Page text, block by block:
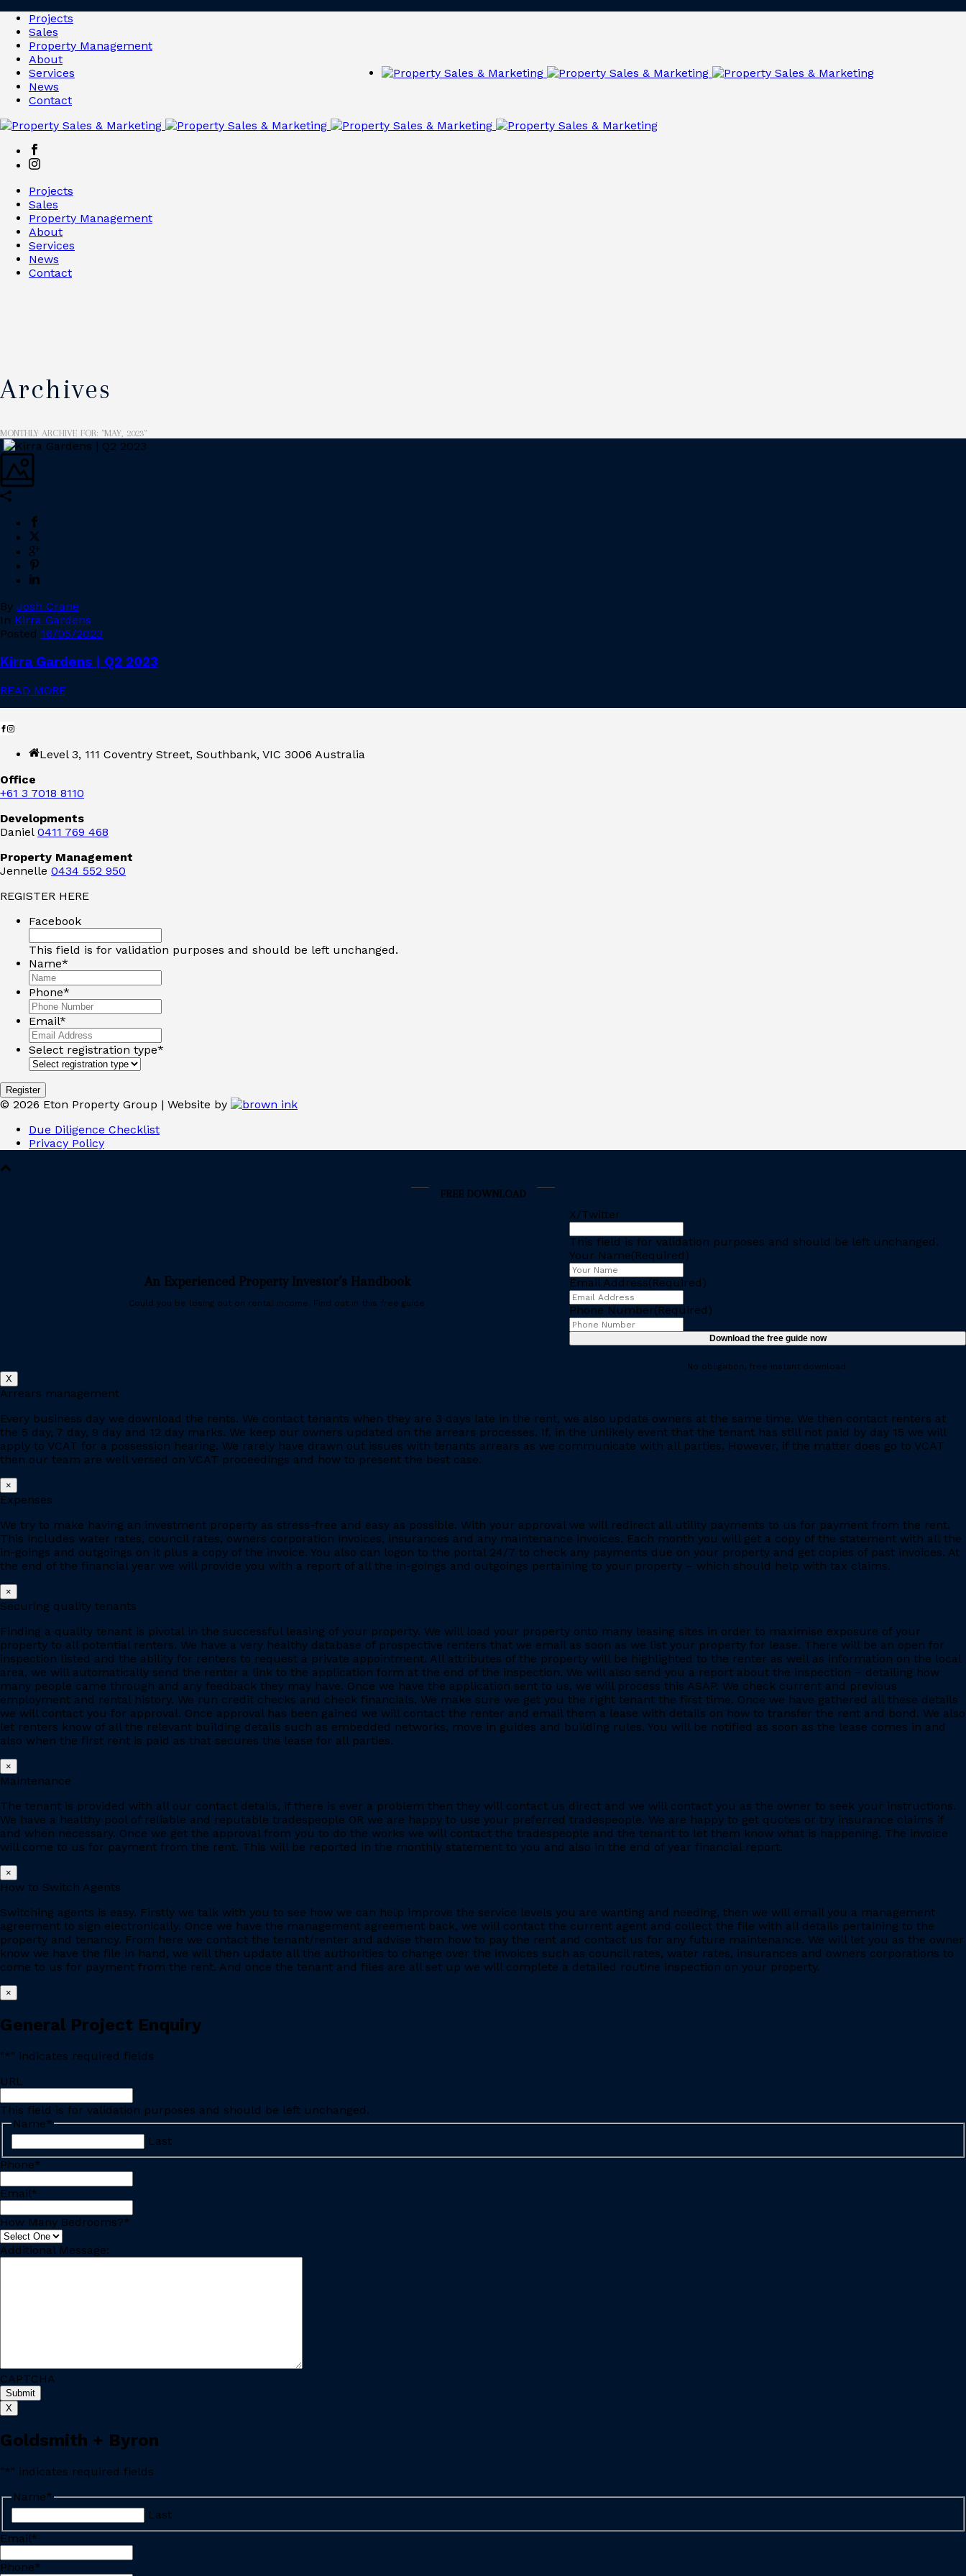
Projects
Sales
Property Management
About
Services
News
Contact
Projects
Sales
Property Management
About
Services
News
Contact
Archives
MONTHLY ARCHIVE FOR: "MAY, 2023"
By Josh Crane
In Kirra Gardens
Posted 16/05/2023
Kirra Gardens | Q2 2023
READ MORE
Level 3, 111 Coventry Street, Southbank, VIC 3006 Australia
Office
+61 3 7018 8110
Developments
Daniel 0411 769 468
Property Management
Jennelle 0434 552 950
REGISTER HERE
Facebook
This field is for validation purposes and should be left unchanged.
Name*
Phone*
Email*
Select registration type*
© 2026 Eton Property Group | Website by
Due Diligence Checklist
Privacy Policy
FREE DOWNLOAD
An Experienced Property Investor’s Handbook
Could you be losing out on rental income. Find out in this free guide.
X/Twitter
This field is for validation purposes and should be left unchanged.
Your Name(Required)
Email Address(Required)
Phone Number(Required)
No obligation, free instant download.
X
Arrears management
Every business day we download the rents. We contact tenants when they are 3 days late in the rent, we also update owners at the same time. We then contact renters at
the 5 day, 7 day, 9 day and 12 day marks. We keep our owners updated on the arrears processes. If, in the unlikely event that the tenant has still not paid by day 15 we will
apply to VCAT for a possession hearing. We rarely have drawn out issues with tenants arrears as we communicate with all parties. However, if the matter does go to VCAT
then our team are well versed on VCAT proceedings and how to present the best case.
×
Expenses
We try to make having an investment property as stress-free and easy as possible. With your approval we will redirect all utility payments to us for payment from the rent.
This includes water rates, council rates, owners corporation invoices, insurances and any maintenance invoices. Each month you will get a copy of the statement with all the
in-goings and outgoings on it plus a copy of the invoice. You also can logon to the portal 24/7 to check any payments due on your property and get copies of past invoices. At
the end of the financial year we will provide you with a report of all the in-goings and outgoings pertaining to your property – which should help with tax claims.
×
Securing quality tenants
Finding a quality tenant is pivotal in the successful leasing of your property. We will load your property onto many leasing sites in order to maximise exposure of your
property to all potential renters. We have a very healthy database of prospective renters that we email as soon as we list your property for lease. There will be an open for
inspection listed and the ability for renters to request a private appointment. All attributes of the property will be highlighted to the renter as well as information on the local
area, we will automatically send the renter a link to the application form at the end of the inspection. We will also send you a report about the inspection – detailing how
many people came through and any feedback they may have. Once we have the application sent to us, we will process this ASAP. We check current and previous
employment and rental history. We run credit checks and check financials. We make sure we get you the right tenant the first time. Once we have gathered all these details
we will contact you for approval. Once approval has been gained we will contact the renter and email them a lease with details on how to transfer the rent and bond. We also
let renters know of all the relevant building details such as embedded networks, move in guides and building rules. You will be notified as soon as the lease comes in and
also when the first rent is paid as that secures the lease for all parties.
×
Maintenance
The tenant is provided with all our contact details, if there is ever a problem then they will contact us direct and we will contact you as the owner to seek your instructions.
We have a healthy pool of reliable and reputable tradespeople OR we are happy to use your preferred tradespeople. We are happy to get quotes or try insurance claims if
and when necessary. Once we get the approval from you to do the works we will contact the tradespeople and the tenant to let them know what is happening. The invoice
will come to us for payment from the rent. This will be reported in the monthly statement to you and also in the end of year financial report.
×
How to Switch Agents
Switching agents is easy. Firstly we talk with you to see how we can help improve the service levels you are wanting and needing, then we will email you a management
agreement to sign electronically. Once we have the management agreement back, we will contact the current agent and collect the file with all details pertaining to the
property and tenancy. From here we contact the tenant/renter and advise them how to pay the rent and contact us for any future maintenance. We will let you as the owner
know we have the file in hand, we will then update all the authorities to change over the invoices such as council rates, water rates, insurances and owners corporations to
come to us for payment from the rent. And once the tenant and files are all set up we will complete a detailed routine inspection on your property.
×
General Project Enquiry
"*" indicates required fields
URL
This field is for validation purposes and should be left unchanged.
Name*
Last
Phone*
Email*
How Many Bedrooms?*
Additional Message:
CAPTCHA
X
Goldsmith + Byron
"*" indicates required fields
Name*
Last
Email*
Phone*